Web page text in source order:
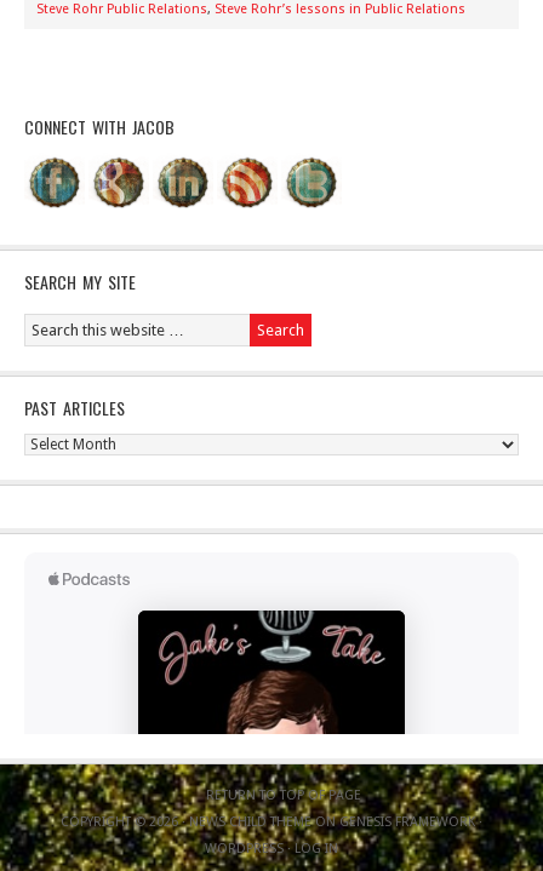
Steve Rohr Public Relations, Steve Rohr’s lessons in Public Relations
CONNECT WITH JACOB
SEARCH MY SITE
PAST ARTICLES
Past
RETURN TO TOP OF PAGE
COPYRIGHT © 2026 ·NEWS CHILD THEMEONGENESIS FRAMEWORK·
WORDPRESS·LOG IN